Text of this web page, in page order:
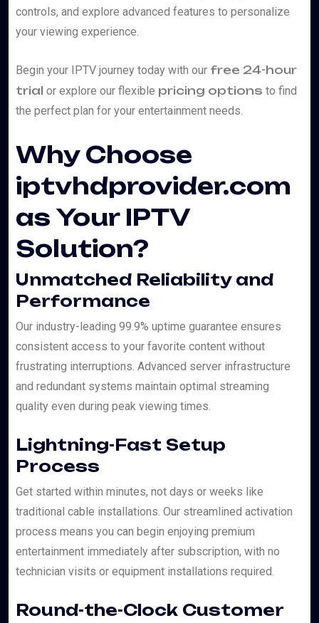
controls, and explore advanced features to personalize
your viewing experience.
Begin your IPTV journey today with our free 24-hour
trial or explore our flexible pricing options to find
the perfect plan for your entertainment needs.
Why Choose
iptvhdprovider.com
as Your IPTV
Solution?
Unmatched Reliability and
Performance
Our industry-leading 99.9% uptime guarantee ensures
consistent access to your favorite content without
frustrating interruptions. Advanced server infrastructure
and redundant systems maintain optimal streaming
quality even during peak viewing times.
Lightning-Fast Setup
Process
Get started within minutes, not days or weeks like
traditional cable installations. Our streamlined activation
process means you can begin enjoying premium
entertainment immediately after subscription, with no
technician visits or equipment installations required.
Round-the-Clock Customer